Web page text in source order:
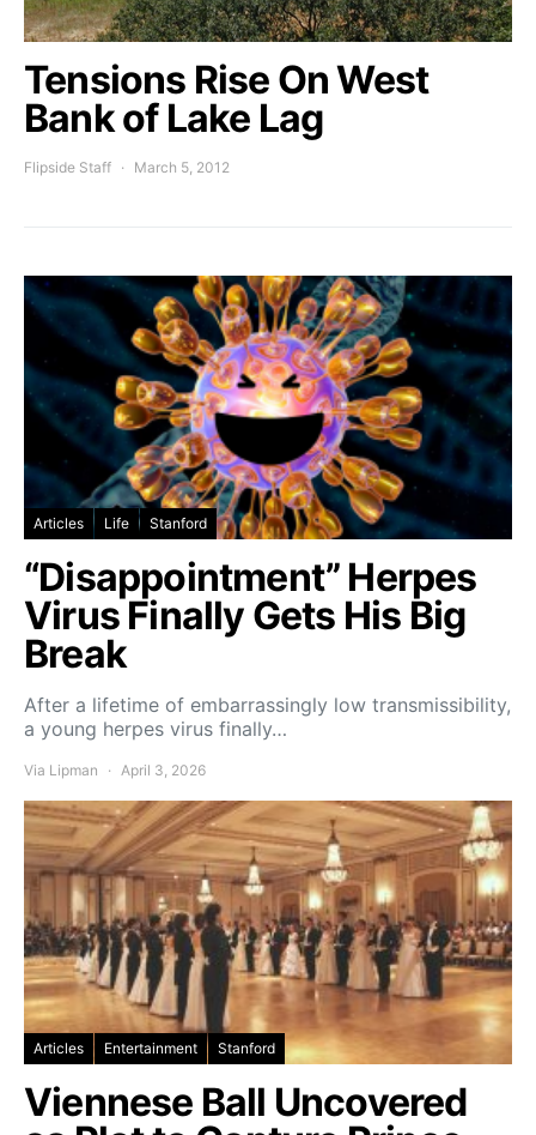
Tensions Rise On West
Bank of Lake Lag
Flipside Staff March 5, 2012
Articles Life Stanford
“Disappointment” Herpes
Virus Finally Gets His Big
Break
After a lifetime of embarrassingly low transmissibility,
a young herpes virus finally…
Via Lipman April 3, 2026
Articles Entertainment Stanford
Viennese Ball Uncovered